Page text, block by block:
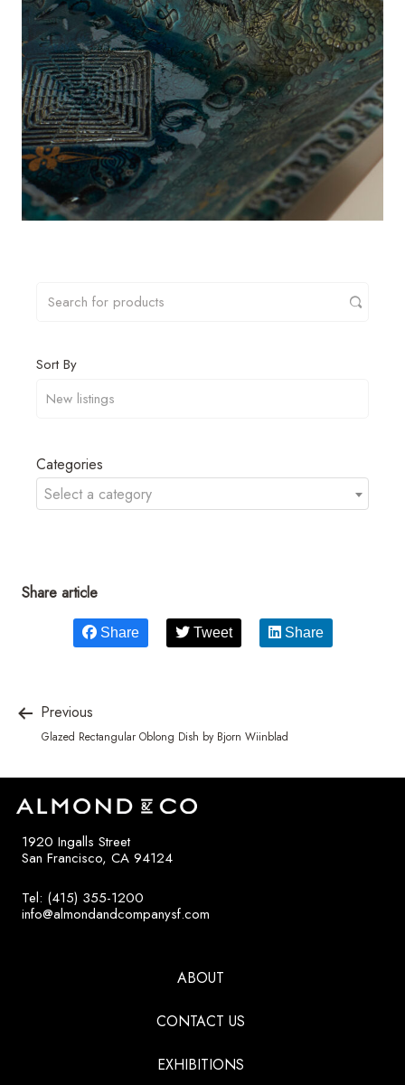
Sort By
Categories
Select a category
Share article
Share Tweet Share
Previous
Glazed Rectangular Oblong Dish by Bjorn Wiinblad
1920 Ingalls Street
San Francisco, CA 94124
Tel: (415) 355-1200
info@almondandcompanysf.com
ABOUT
CONTACT US
EXHIBITIONS